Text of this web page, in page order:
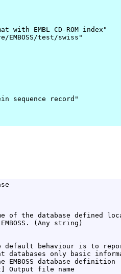
with EMBL CD-ROM index"
EMBOSS/test/swiss"
sequence record"
of the database defined
(Any string)
default behaviour is to
databases only basic
EMBOSS database definition
Output file name